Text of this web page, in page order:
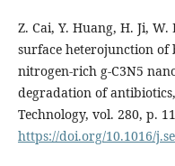
Z. Cai, Y. Huang, H. Ji,
surface heterojunction of
nitrogen-rich g-C3N5
degradation of
Technology, vol. 280, p.
https://doi.org/10.1016/